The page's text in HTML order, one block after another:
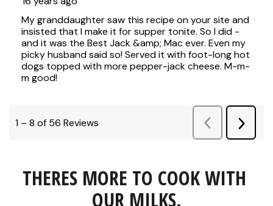
THERES MORE TO COOK WITH
OUR MILKS.